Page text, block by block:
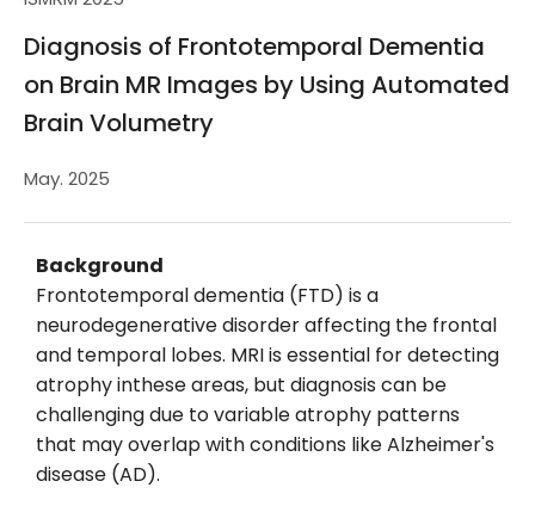
Diagnosis of Frontotemporal Dementia
on Brain MR Images by Using Automated
Brain Volumetry
May. 2025
Background
Frontotemporal dementia (FTD) is a
neurodegenerative disorder affecting the frontal
and temporal lobes. MRI is essential for detecting
atrophy inthese areas, but diagnosis can be
challenging due to variable atrophy patterns
that may overlap with conditions like Alzheimer's
disease (AD).